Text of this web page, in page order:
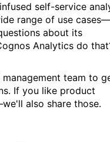
self-service
range of use
about its
Analytics do
team to
If you like product
also share those.